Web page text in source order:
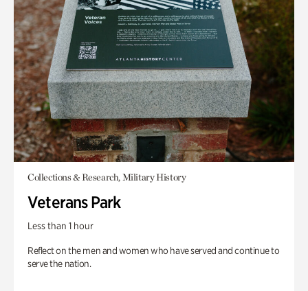
Collections & Research, Military History
Veterans Park
Less than 1 hour
Reflect on the men and women who have served and continue to
serve the nation.